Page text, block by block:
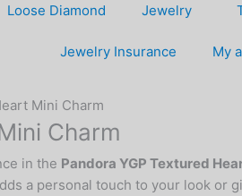
Loose Diamond Jewelry
Jewelry Insurance My
Mini Charm
Charm
in the Pandora YGP Textured
a personal touch to your look or